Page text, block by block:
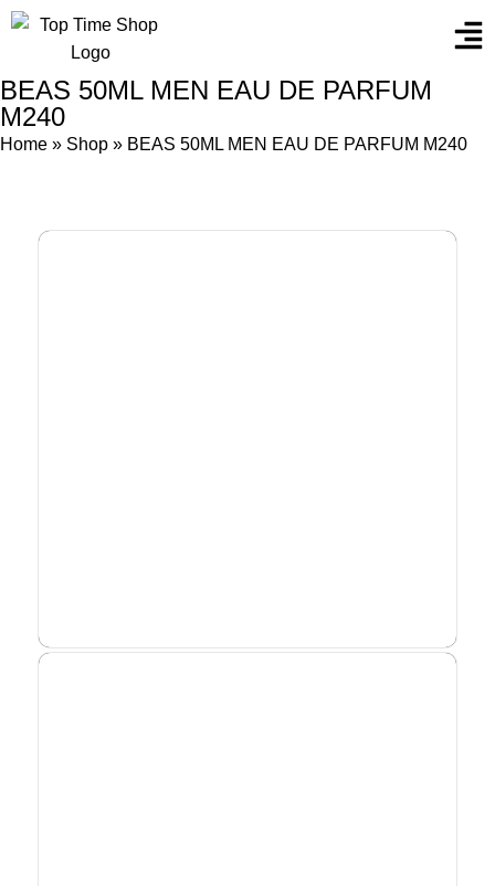
BEAS 50ML MEN EAU DE PARFUM
M240
Home » Shop » BEAS 50ML MEN EAU DE PARFUM M240